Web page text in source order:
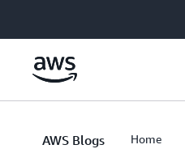
AWS Blogs Home